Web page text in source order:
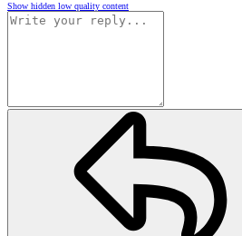
Show hidden low quality content